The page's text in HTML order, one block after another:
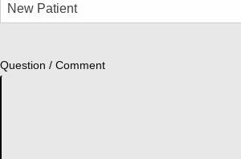
Question / Comment